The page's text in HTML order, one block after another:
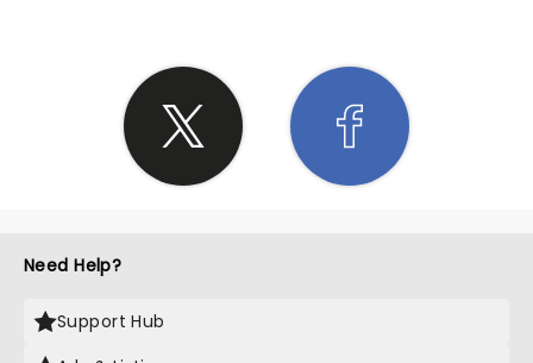
Need Help?
Support Hub